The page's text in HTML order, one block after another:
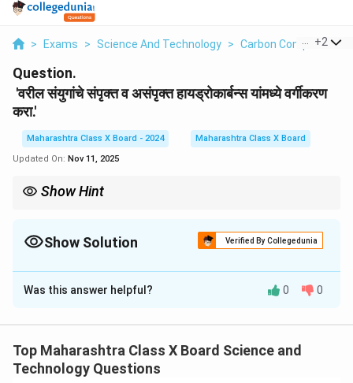
> Exams > Science And Technology > Carbon Compounds
+2
Question.
'वरील संयुगांचे संपृक्त व असंपृक्त हायड्रोकार्बन्स यांमध्ये वर्गीकरण
करा.'
Maharashtra Class X Board - 2024
Maharashtra Class X Board
Updated On: Nov 11, 2025
Show Hint
बाँडने जोडलेले असतात.
Show Solution Verified By Collegedunia
Solution and Explanation
1. एथेन (Ethane):
अणूशी सिंगल बाँडने जोडलेला असतो, आणि त्याच्याशी हायड्रोजन
जोडलेले असतात.
Was this answer helpful? 0 0
Top Maharashtra Class X Board Science and
Technology Questions